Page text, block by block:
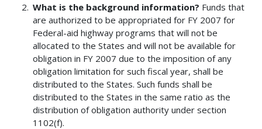
What is the background information? Funds that
are authorized to be appropriated for FY 2007 for
Federal-aid highway programs that will not be
allocated to the States and will not be available for
obligation in FY 2007 due to the imposition of any
obligation limitation for such fiscal year, shall be
distributed to the States. Such funds shall be
distributed to the States in the same ratio as the
distribution of obligation authority under section
1102(f).